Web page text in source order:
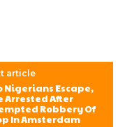
article
Nigerians Escape,
Arrested After
Robbery Of
In Amsterdam